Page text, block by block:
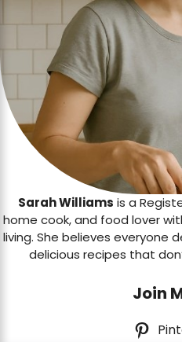
Sarah Williams is a
home cook, and food lover
living. She believes everyone
delicious recipes that
Join